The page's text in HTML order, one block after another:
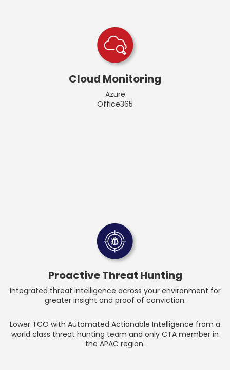
Cloud Monitoring
Azure
Office365
Proactive Threat Hunting
Integrated threat intelligence across your environment for
greater insight and proof of conviction.
Lower TCO with Automated Actionable Intelligence from a
world class threat hunting team and only CTA member in
the APAC region.